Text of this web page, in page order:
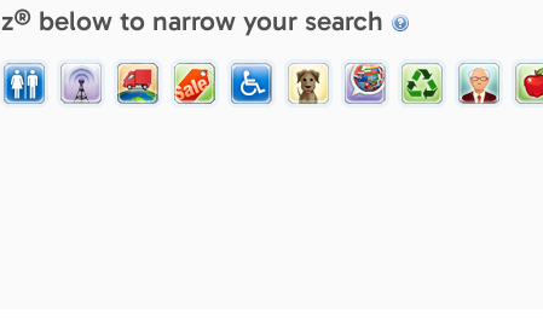
below to narrow your search